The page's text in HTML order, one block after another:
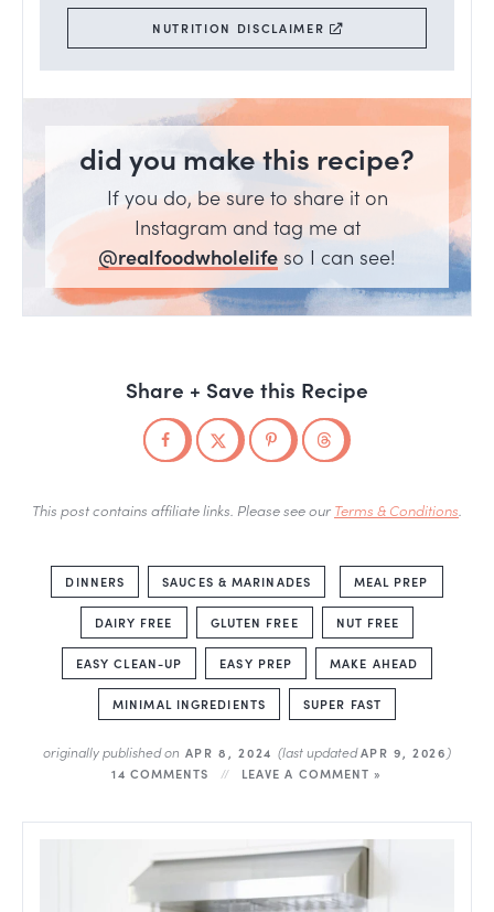
NUTRITION DISCLAIMER
did you make this recipe?
If you do, be sure to share it on
Instagram and tag me at
@realfoodwholelife so I can see!
Share + Save this Recipe
This post contains affiliate links. Please see our Terms & Conditions
DINNERS SAUCES & MARINADES MEAL PREP
DAIRY FREE GLUTEN FREE NUT FREE
EASY CLEAN-UP EASY PREP MAKE AHEAD
MINIMAL INGREDIENTS SUPER FAST
originally published on APR 8, 2024 (last updatedAPR 9, 2026)
14 COMMENTS LEAVE A COMMENT »